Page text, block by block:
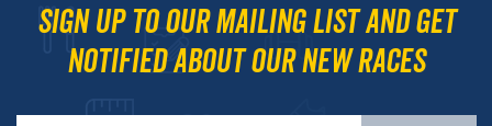
Sign up to our mailing list and get
notified about our new races